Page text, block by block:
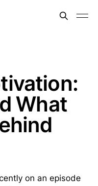
What
on an episode